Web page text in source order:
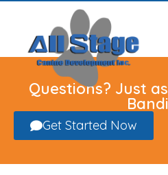
Questions? Just
Get Started Now